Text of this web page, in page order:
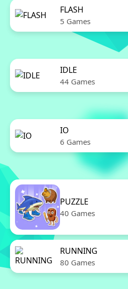
FLASH
5 Games
IDLE
44 Games
IO
6 Games
PUZZLE
40 Games
RUNNING
80 Games